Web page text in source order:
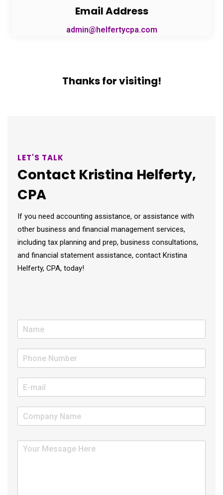
Email Address
admin@helfertycpa.com
Thanks for visiting!
LET'S TALK
Contact Kristina Helferty,
CPA
If you need accounting assistance, or assistance with
other business and financial management services,
including tax planning and prep, business consultations,
and financial statement assistance, contact Kristina
Helferty, CPA, today!